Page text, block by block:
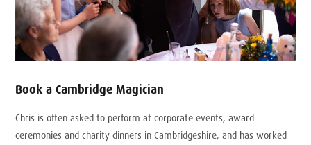
Book a Cambridge Magician
Chris is often asked to perform at corporate events, award
ceremonies and charity dinners in Cambridgeshire, and has worked